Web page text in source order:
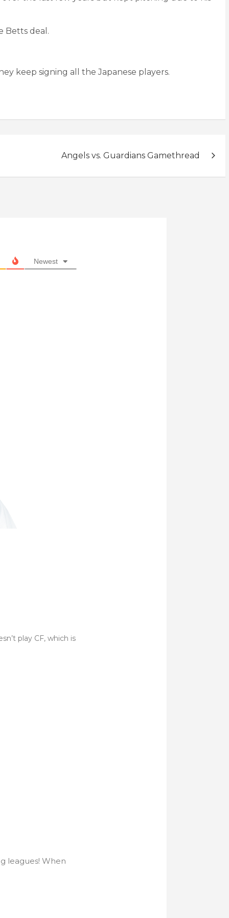
Betts deal.
keep signing all the Japanese players.
Angels vs. Guardians Gamethread
Newest
play CF, which is
leagues! When